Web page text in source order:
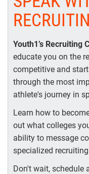
Youth1’s Recruiting
educate you on the
competitive and
through the most
athlete's journey in
Learn how to
out what colleges
ability to message
specialized
Don't wait, schedule